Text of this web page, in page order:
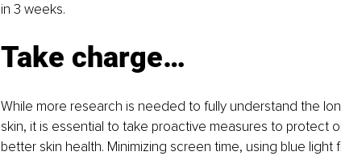
in 3 weeks.
Take charge…
While more research is needed to fully understand the
skin, it is essential to take proactive measures to protect
better skin health. Minimizing screen time, using blue light